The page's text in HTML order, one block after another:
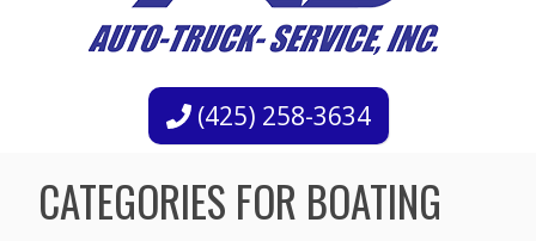
(425) 258-3634
CATEGORIES FOR BOATING